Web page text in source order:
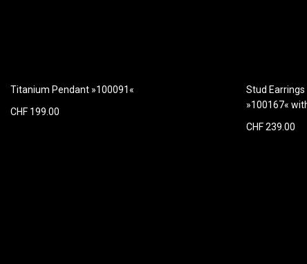
Titanium Pendant »100091«
CHF 199.00
Stud
»100167«
CHF 239.00